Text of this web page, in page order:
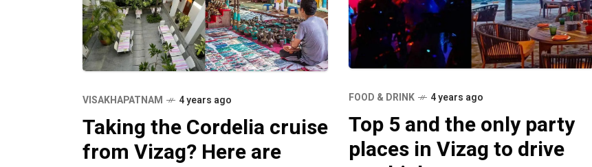
FOOD & DRINK 4 years ago
Top 5 and the only party
places in Vizag to drive
VISAKHAPATNAM 4 years ago
Taking the Cordelia cruise
from Vizag? Here are